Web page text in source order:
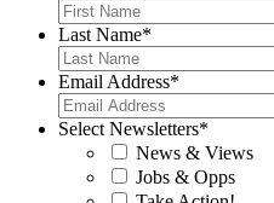
Last Name*
Email Address*
Select Newsletters*
News & Views
Jobs & Opps